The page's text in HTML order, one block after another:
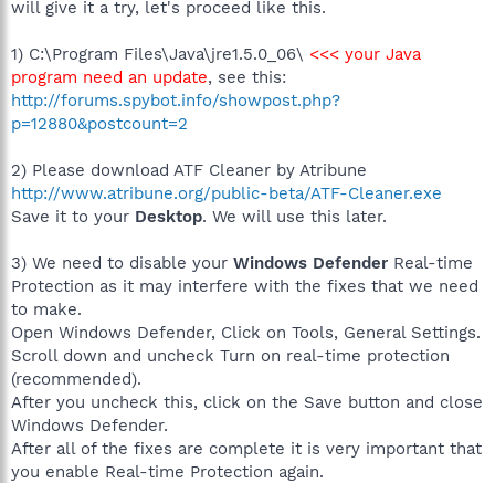
will give it a try, let's proceed like this.
1) C:\Program Files\Java\jre1.5.0_06\ <<< your Java
program need an update, see this:
http://forums.spybot.info/showpost.php?
p=12880&postcount=2
2) Please download ATF Cleaner by Atribune
http://www.atribune.org/public-beta/ATF-Cleaner.exe
Save it to your Desktop. We will use this later.
3) We need to disable your Windows Defender Real-time
Protection as it may interfere with the fixes that we need
to make.
Open Windows Defender, Click on Tools, General Settings.
Scroll down and uncheck Turn on real-time protection
(recommended).
After you uncheck this, click on the Save button and close
Windows Defender.
After all of the fixes are complete it is very important that
you enable Real-time Protection again.